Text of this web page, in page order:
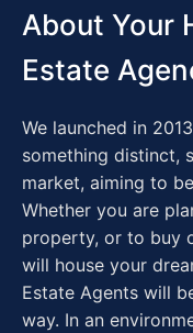
About Your
Estate
We launched in
something distinct,
market, aiming to
Whether you are
property, or to buy
will house your
Estate Agents will
way. In an